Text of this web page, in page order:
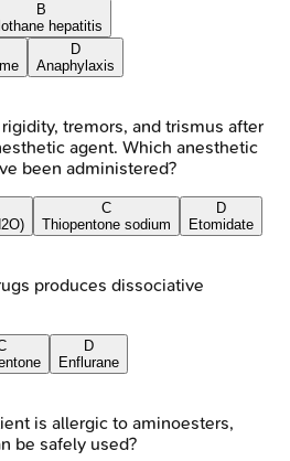
B
hepatitis
D
Anaphylaxis
tremors, and trismus after
agent. Which anesthetic
been administered?
C
Thiopentone sodium
D
Etomidate
produces dissociative
D
Enflurane
is allergic to aminoesters,
be safely used?